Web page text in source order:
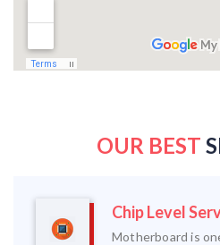
OUR BEST
Chip Level
Motherboard is